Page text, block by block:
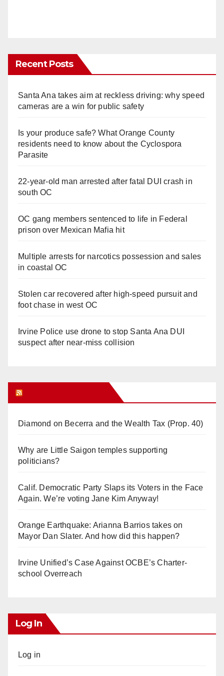
Recent Posts
Santa Ana takes aim at reckless driving: why speed
cameras are a win for public safety
Is your produce safe? What Orange County
residents need to know about the Cyclospora
Parasite
22-year-old man arrested after fatal DUI crash in
south OC
OC gang members sentenced to life in Federal
prison over Mexican Mafia hit
Multiple arrests for narcotics possession and sales
in coastal OC
Stolen car recovered after high-speed pursuit and
foot chase in west OC
Irvine Police use drone to stop Santa Ana DUI
suspect after near-miss collision
Diamond on Becerra and the Wealth Tax (Prop. 40)
Why are Little Saigon temples supporting
politicians?
Calif. Democratic Party Slaps its Voters in the Face
Again. We’re voting Jane Kim Anyway!
Orange Earthquake: Arianna Barrios takes on
Mayor Dan Slater. And how did this happen?
Irvine Unified’s Case Against OCBE’s Charter-
school Overreach
Log In
Log in